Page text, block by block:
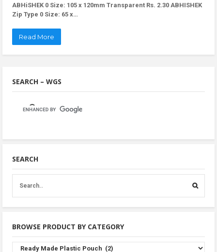
ABHiSHEK 0 Size: 105 x 120mm Transparent Rs. 2.30 ABHISHEK
Zip Type 0 Size: 65 x…
Read More
SEARCH – WGS
SEARCH
BROWSE PRODUCT BY CATEGORY
Browse